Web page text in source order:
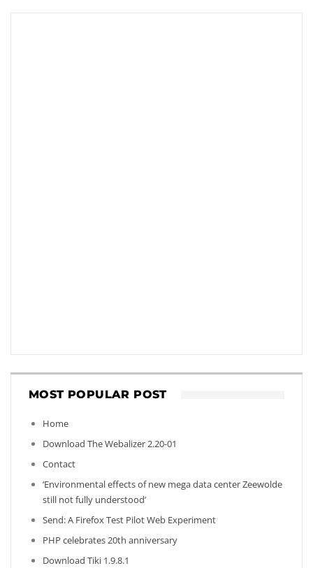
MOST POPULAR POST
Home
Download The Webalizer 2.20-01
Contact
‘Environmental effects of new mega data center Zeewolde
still not fully understood’
Send: A Firefox Test Pilot Web Experiment
PHP celebrates 20th anniversary
Download Tiki 1.9.8.1